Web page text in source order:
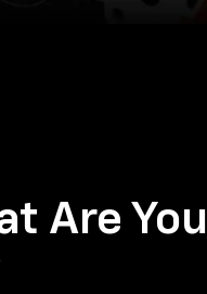
Are You